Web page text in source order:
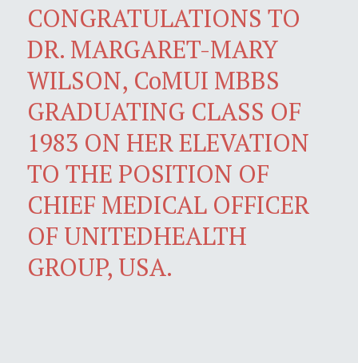
CONGRATULATIONS TO
DR. MARGARET-MARY
WILSON, CoMUI MBBS
GRADUATING CLASS OF
1983 ON HER ELEVATION
TO THE POSITION OF
CHIEF MEDICAL OFFICER
OF UNITEDHEALTH
GROUP, USA.